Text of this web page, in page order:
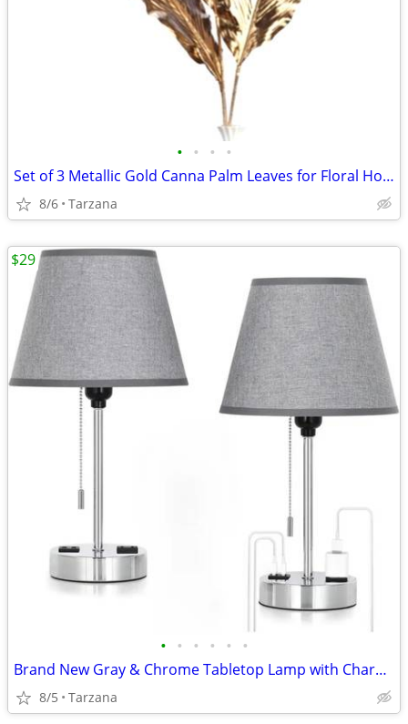
• • • •
Set of 3 Metallic Gold Canna Palm Leaves for Floral Home Decor - Large
8/6 Tarzana
• • • • • •
Brand New Gray & Chrome Tabletop Lamp with Charger Ports
8/5 Tarzana
$29